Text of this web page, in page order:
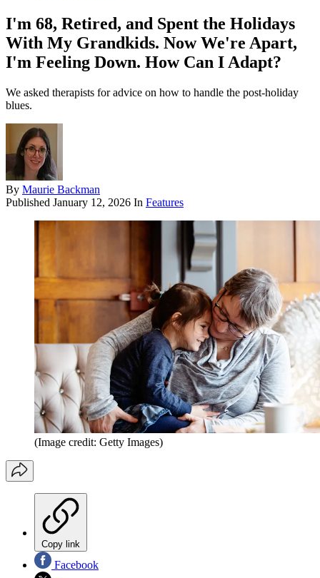
I'm 68, Retired, and Spent the Holidays
With My Grandkids. Now We're Apart,
I'm Feeling Down. How Can I Adapt?
We asked therapists for advice on how to handle the post-holiday
blues.
By Maurie Backman
Published January 12, 2026 In Features
(Image credit: Getty Images)
Copy link
Facebook